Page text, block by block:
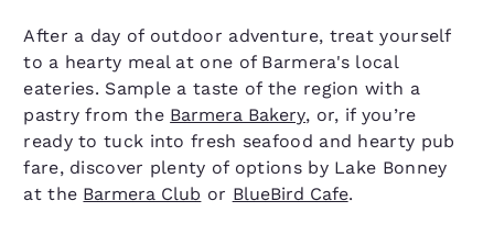
After a day of outdoor adventure, treat yourself
to a hearty meal at one of Barmera's local
eateries. Sample a taste of the region with a
pastry from the Barmera Bakery, or, if you’re
ready to tuck into fresh seafood and hearty pub
fare, discover plenty of options by Lake Bonney
at the Barmera Club or BlueBird Cafe.